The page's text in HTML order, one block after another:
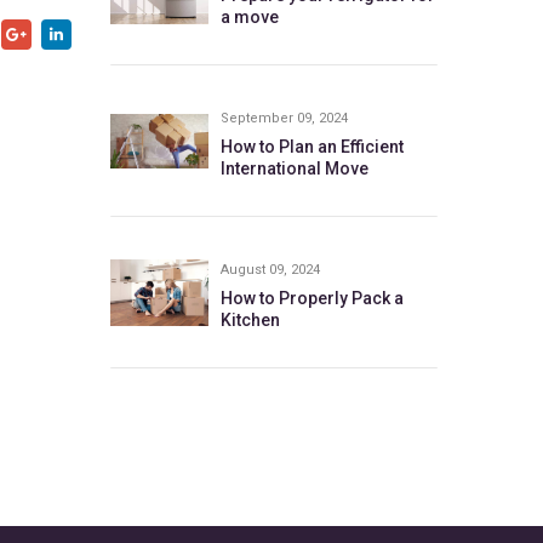
a move
September 09, 2024
How to Plan an Efficient
International Move
August 09, 2024
How to Properly Pack a
Kitchen